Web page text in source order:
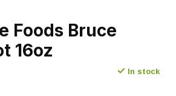
Foods Bruce
16oz
In stock